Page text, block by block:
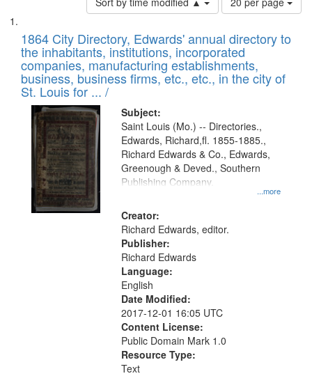
of
to
display
per
page
Search
Results
List
of
files
deposited
in
Digital
Gateway
that
match
your
search
criteria
1864 City Directory, Edwards' annual directory to
the inhabitants, institutions, incorporated
companies, manufacturing establishments,
business, business firms, etc., etc., in the city of
St. Louis for ... /
Subject:
...more
Saint Louis (Mo.) -- Directories.,
Edwards, Richard,fl. 1855-1885.,
Richard Edwards & Co., Edwards,
Greenough & Deved., Southern
Publishing Company.
Creator:
Richard Edwards, editor.
Publisher:
Richard Edwards
Language:
English
Date Modified:
2017-12-01 16:05 UTC
Content License:
Public Domain Mark 1.0
Resource Type:
Text